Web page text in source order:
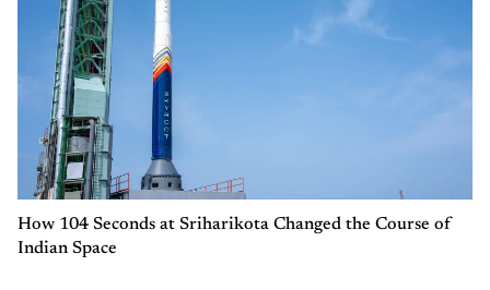
How 104 Seconds at Sriharikota Changed the Course of
Indian Space